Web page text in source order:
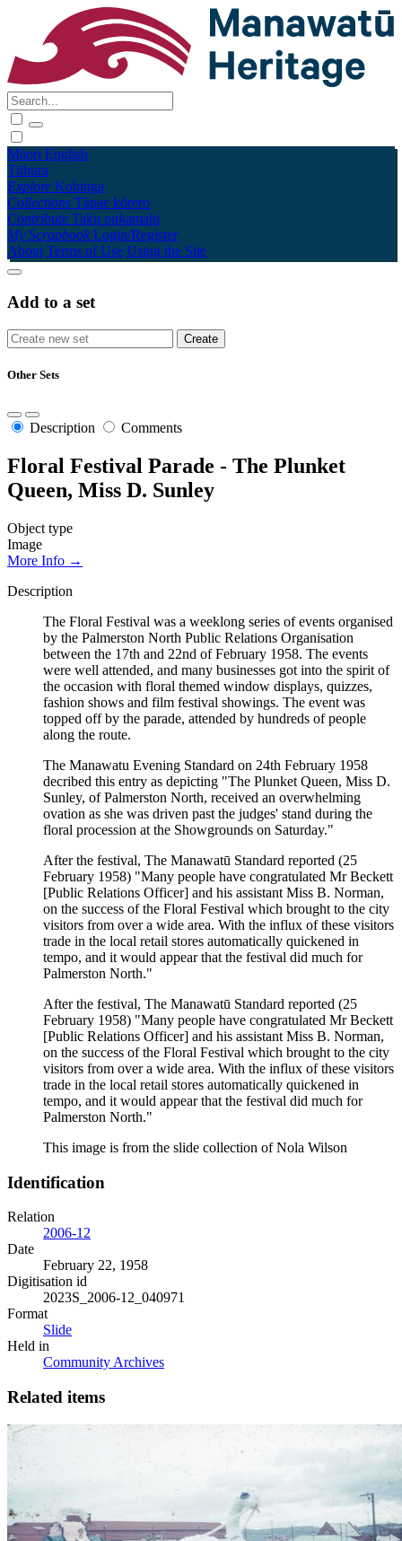
Māori English
Tūhura
Explore Kohinga
Collections Tāpae kōrero
Contribute Taku pukamahi
My Scrapbook Login/Register
About Terms of Use Using the Site
Add to a set
Other Sets
Description Comments
Floral Festival Parade - The Plunket
Queen, Miss D. Sunley
Object type
Image
More Info →
Description
The Floral Festival was a weeklong series of events organised
by the Palmerston North Public Relations Organisation
between the 17th and 22nd of February 1958. The events
were well attended, and many businesses got into the spirit of
the occasion with floral themed window displays, quizzes,
fashion shows and film festival showings. The event was
topped off by the parade, attended by hundreds of people
along the route.
The Manawatu Evening Standard on 24th February 1958
decribed this entry as depicting "The Plunket Queen, Miss D.
Sunley, of Palmerston North, received an overwhelming
ovation as she was driven past the judges' stand during the
floral procession at the Showgrounds on Saturday."
After the festival, The Manawatū Standard reported (25
February 1958) "Many people have congratulated Mr Beckett
[Public Relations Officer] and his assistant Miss B. Norman,
on the success of the Floral Festival which brought to the city
visitors from over a wide area. With the influx of these visitors
trade in the local retail stores automatically quickened in
tempo, and it would appear that the festival did much for
Palmerston North."
After the festival, The Manawatū Standard reported (25
February 1958) "Many people have congratulated Mr Beckett
[Public Relations Officer] and his assistant Miss B. Norman,
on the success of the Floral Festival which brought to the city
visitors from over a wide area. With the influx of these visitors
trade in the local retail stores automatically quickened in
tempo, and it would appear that the festival did much for
Palmerston North."
This image is from the slide collection of Nola Wilson
Identification
Relation
2006-12
Date
February 22, 1958
Digitisation id
2023S_2006-12_040971
Format
Slide
Held in
Community Archives
Related items